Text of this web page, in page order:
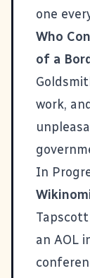
one
Who
of a
work,
In
an AOL